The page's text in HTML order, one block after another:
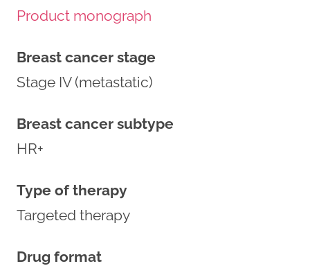
Product monograph
Breast cancer stage
Stage IV (metastatic)
Breast cancer subtype
HR+
Type of therapy
Targeted therapy
Drug format